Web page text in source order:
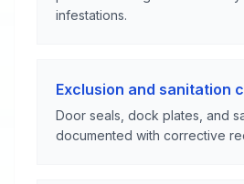
infestations.
Exclusion and sanitation
Door seals, dock plates, and
documented with corrective